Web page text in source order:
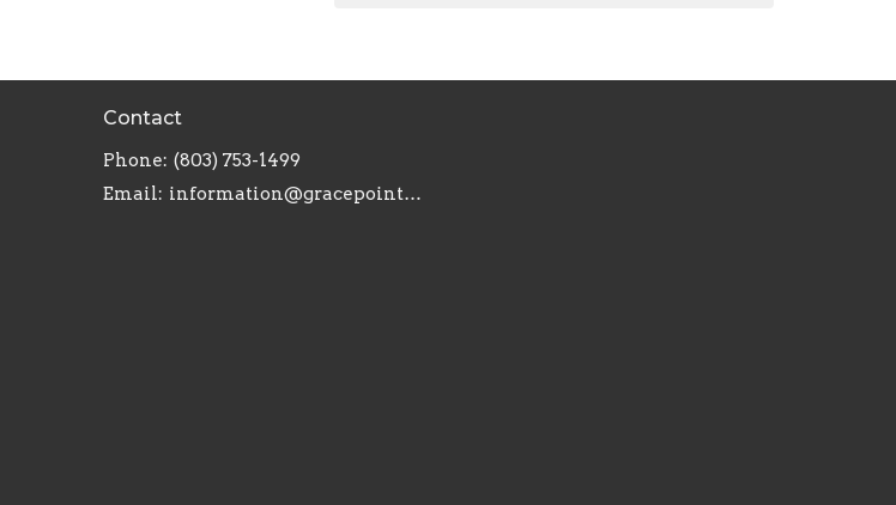
Contact
Phone: (803) 753-1499
Email: information@gracepointsc.com